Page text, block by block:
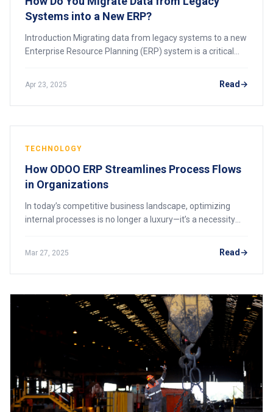
Systems into a New ERP?
Introduction Migrating data from legacy systems to a new
Enterprise Resource Planning (ERP) system is a critical
Apr 23, 2025 Read
TECHNOLOGY
How ODOO ERP Streamlines Process Flows
in Organizations
In today’s competitive business landscape, optimizing
internal processes is no longer a luxury—it’s a necessity
Mar 27, 2025 Read